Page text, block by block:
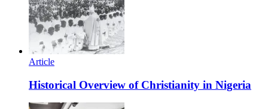
Article
Historical Overview of Christianity in Nigeria